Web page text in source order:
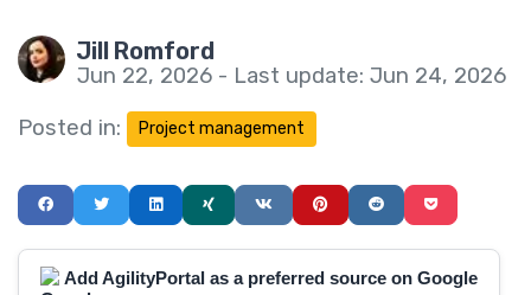
Jill Romford
Jun 22, 2026 - Last update: Jun 24, 2026
Posted in:
Project management
Add AgilityPortal as a preferred source on Google